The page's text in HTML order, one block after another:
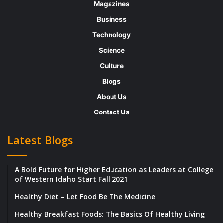
Florida, he took the market by storm after
introducing his own company, Psilera
Bioscience. With a stern belief in cannabis
and psychedelic medicine’s life-changing
to share and narrate about the roller-coaster
ride that he had before he reached his
pinnacle of success.
Destiny had its Plans in Place to Nurture a
Magazines
Business
Technology
Science
Culture
Blogs
About Us
Contact Us
Latest Blogs
A Bold Future for Higher Education as Leaders at College
of Western Idaho Start Fall 2021
Healthy Diet – Let Food Be The Medicine
Healthy Breakfast Foods: The Basics Of Healthy Living